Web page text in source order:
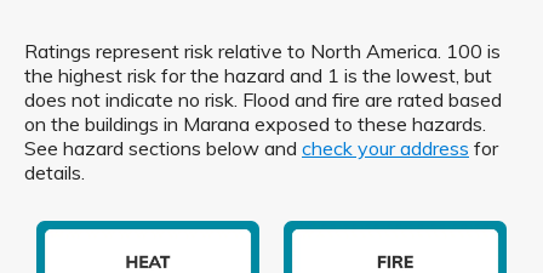
Ratings represent risk relative to North America. 100 is
the highest risk for the hazard and 1 is the lowest, but
does not indicate no risk. Flood and fire are rated based
on the buildings in Marana exposed to these hazards.
See hazard sections below and check your address for
details.